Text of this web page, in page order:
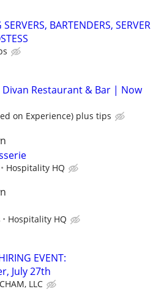
BARTENDERS, SERVER
Restaurant & Bar | Now
on Experience) plus tips
Hospitality HQ
Hospitality HQ
EVENT:
July 27th
LLC